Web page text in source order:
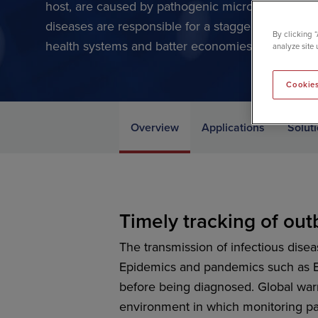
host, are caused by pathogenic
diseases are responsible for a staggering global
health systems and batter economies, costing
Overview Applications
Timely tracking of
The transmission of infectious
Epidemics and pandemics such
before being diagnosed. Global
environment in which monitoring
By clicking
analyze site